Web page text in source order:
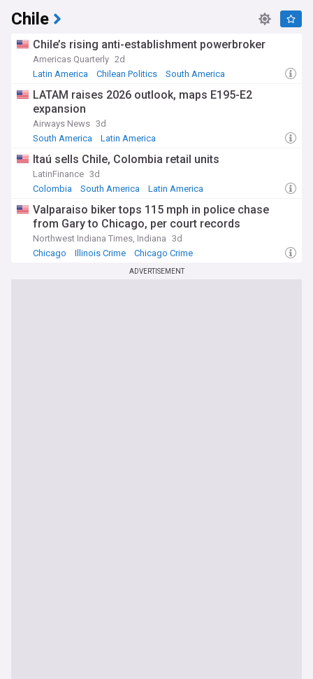
Chile
Chile’s rising anti-establishment powerbroker
Americas Quarterly 2d
Latin America
Chilean Politics South America
LATAM raises 2026 outlook, maps E195-E2
expansion
Airways News 3d
South America
Latin America
Itaú sells Chile, Colombia retail units
LatinFinance 3d
Colombia
South America Latin America
Valparaiso biker tops 115 mph in police chase
from Gary to Chicago, per court records
Northwest Indiana Times, Indiana 3d
Chicago
Illinois Crime Chicago Crime
ADVERTISEMENT